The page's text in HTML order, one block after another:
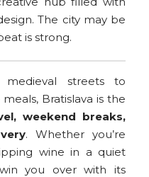
The city may be
is strong.
streets to
Bratislava is the
weekend breaks,
. Whether you’re
wine in a quiet
you over with its